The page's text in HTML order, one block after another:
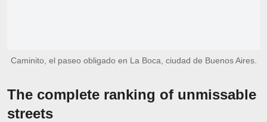
Caminito, el paseo obligado en La Boca, ciudad de Buenos Aires.
The complete ranking of unmissable
streets